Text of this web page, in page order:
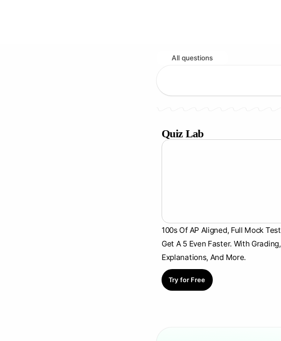
All questions
Quiz Lab
100s Of AP Aligned, Full Mock
Get A 5 Even Faster. With
Explanations, And More.
Try for Free